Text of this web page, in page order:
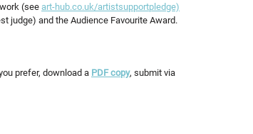
(see art-hub.co.uk/artistsupportpledge)
judge) and the Audience Favourite Award.
prefer, download a PDF copy, submit via